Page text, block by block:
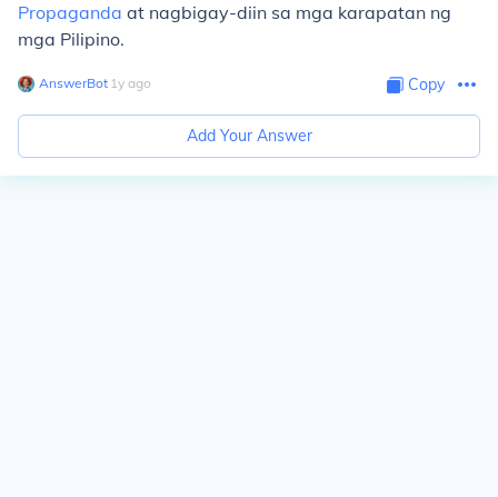
Propaganda at nagbigay-diin sa mga karapatan ng
mga Pilipino.
AnswerBot∙ 1y ago Copy
Add Your Answer